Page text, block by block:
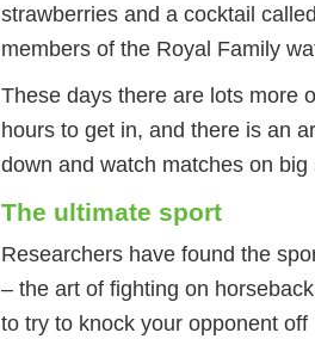
strawberries and a cocktail
members of the Royal Family
These days there are lots more
hours to get in, and there is an
down and watch matches on big
The ultimate sport
Researchers have found the
– the art of fighting on
to try to knock your opponent off